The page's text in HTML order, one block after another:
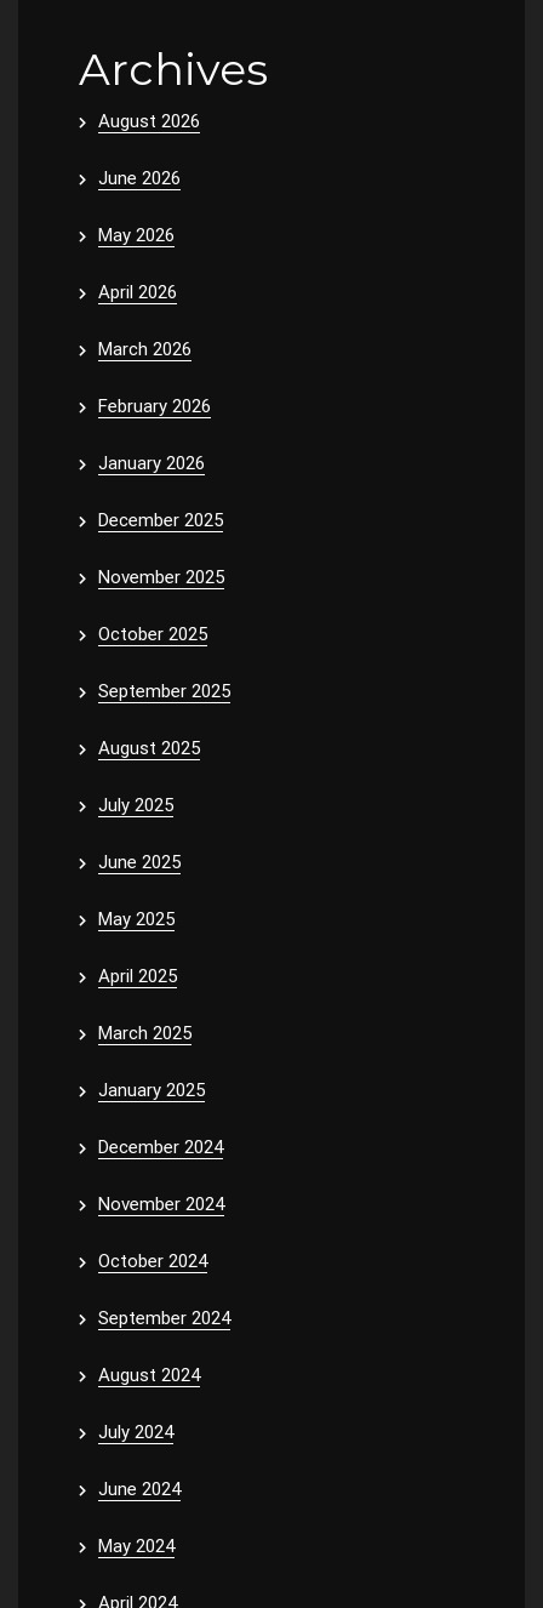
Archives
August 2026
June 2026
May 2026
April 2026
March 2026
February 2026
January 2026
December 2025
November 2025
October 2025
September 2025
August 2025
July 2025
June 2025
May 2025
April 2025
March 2025
January 2025
December 2024
November 2024
October 2024
September 2024
August 2024
July 2024
June 2024
May 2024
April 2024